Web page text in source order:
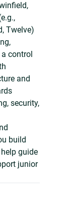
Twelve)
control
and
security,
build
guide
junior